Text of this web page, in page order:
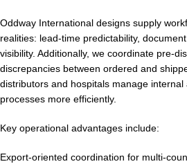
Oddway International designs supply
realities: lead-time predictability,
visibility. Additionally, we coordinate pre-
discrepancies between ordered and
distributors and hospitals manage internal
processes more efficiently.
Key operational advantages include:
Export-oriented coordination for multi-